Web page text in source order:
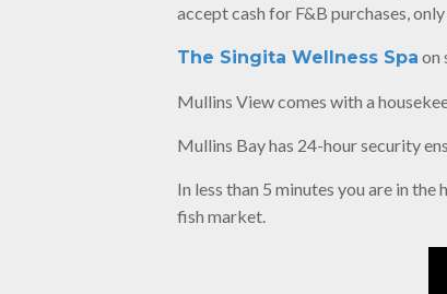
accept cash for F&B purchases,
The Singita Wellness Spa on
Mullins View comes with a
Mullins Bay has 24-hour security
In less than 5 minutes you are in
fish market.